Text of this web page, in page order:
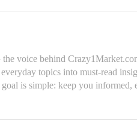
voice behind
topics into must-read
is simple: keep you informed,